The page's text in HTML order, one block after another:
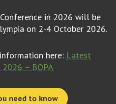
in 2026 will be
on 2-4 October 2026.
here: Latest
2026 – BOPA
need to know